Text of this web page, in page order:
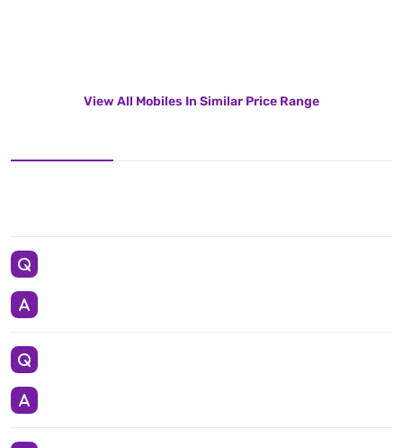
View All Mobiles In Similar Price Range